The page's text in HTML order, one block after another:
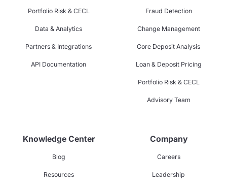
Portfolio Risk & CECL
Data & Analytics
Partners & Integrations
API Documentation
Fraud Detection
Change Management
Core Deposit Analysis
Loan & Deposit Pricing
Portfolio Risk & CECL
Advisory Team
Knowledge Center
Blog
Resources
Company
Careers
Leadership